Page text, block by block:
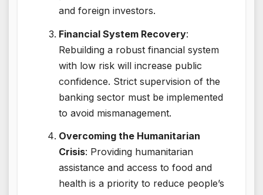
and foreign investors.
Financial System Recovery:
Rebuilding a robust financial system
with low risk will increase public
confidence. Strict supervision of the
banking sector must be implemented
to avoid mismanagement.
Overcoming the Humanitarian
Crisis: Providing humanitarian
assistance and access to food and
health is a priority to reduce people’s